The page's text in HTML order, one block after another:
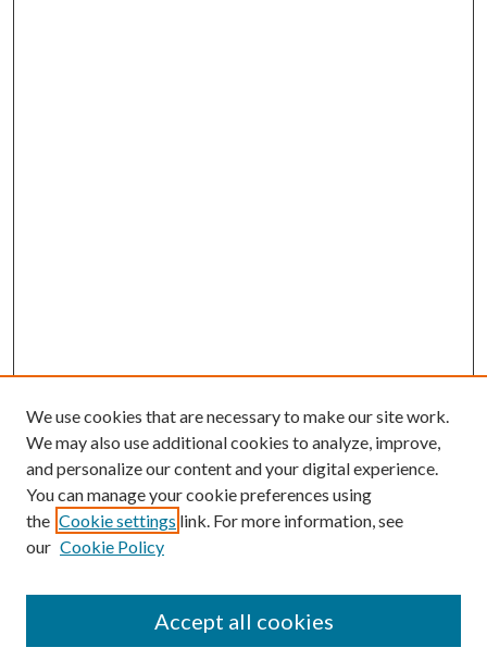
Mercer Law Review Website
We use cookies that are necessary to make our site work.
We may also use additional cookies to analyze, improve,
and personalize our content and your digital experience.
You can manage your cookie preferences using
the Cookie settings link. For more information, see
our Cookie Policy
Accept all cookies